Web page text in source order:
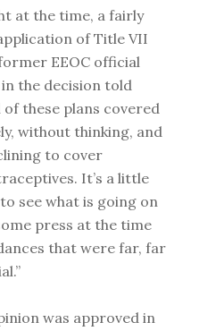
at the time, a fairly
of Title VII
EEOC official
the decision told
of these plans covered
without thinking, and
to cover
It’s a little
see what is going on
press at the time
that were far, far
was approved in